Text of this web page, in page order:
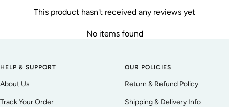
This product hasn't received any reviews yet
No items found
HELP & SUPPORT
About Us
Track Your Order
OUR POLICIES
Return & Refund Policy
Shipping & Delivery Info